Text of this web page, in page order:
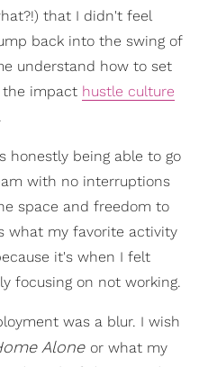
that I didn't feel
back into the swing of
understand how to set
the impact hustle culture
honestly being able to go
with no interruptions
space and freedom to
what my favorite activity
it's when I felt
focusing on not working.
was a blur. I wish
Alone or what my